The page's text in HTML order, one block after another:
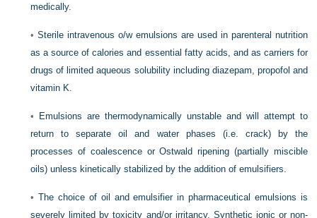
medically.
•Sterile intravenous o/w emulsions are used in parenteral nutrition
as a source of calories and essential fatty acids, and as carriers for
drugs of limited aqueous solubility including diazepam, propofol and
vitamin K.
•
Emulsions are thermodynamically unstable and will attempt to
return to separate oil and water phases (i.e. crack) by the
processes of coalescence or Ostwald ripening (partially miscible
oils) unless kinetically stabilized by the addition of emulsifiers.
•The choice of oil and emulsifier in pharmaceutical emulsions is
severely limited by toxicity and/or irritancy. Synthetic ionic or non-